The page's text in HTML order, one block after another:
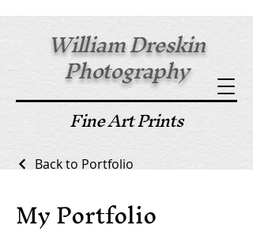
William Dreskin
Photography
Fine Art Prints
Back to Portfolio
My Portfolio